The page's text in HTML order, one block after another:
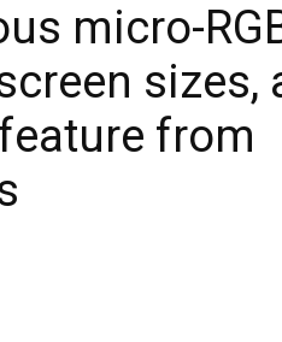
micro-
sizes,
from